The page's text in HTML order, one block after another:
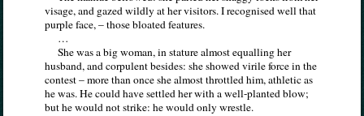
visage, and gazed wildly at her visitors. I recognised well that
purple face, – those bloated features.
…
She was a big woman, in stature almost equalling her
husband, and corpulent besides: she showed virile force in the
contest – more than once she almost throttled him, athletic as
he was. He could have settled her with a well-planted blow;
but he would not strike: he would only wrestle.